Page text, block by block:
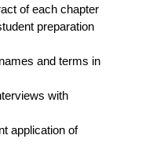
of each chapter
preparation
and terms in
with
application of